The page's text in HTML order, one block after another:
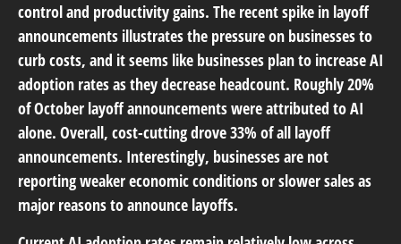
control and productivity gains. The recent spike in layoff
announcements illustrates the pressure on businesses to
curb costs, and it seems like businesses plan to increase AI
adoption rates as they decrease headcount. Roughly 20%
of October layoff announcements were attributed to AI
alone. Overall, cost-cutting drove 33% of all layoff
announcements. Interestingly, businesses are not
reporting weaker economic conditions or slower sales as
major reasons to announce layoffs.